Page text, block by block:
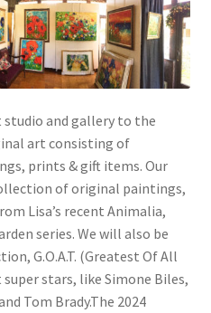
studio and gallery to the
art consisting of
prints & gift items. Our
of original paintings,
Lisa’s recent Animalia,
series. We will also be
G.O.A.T. (Greatest Of All
stars, like Simone Biles,
Tom Brady.The 2024